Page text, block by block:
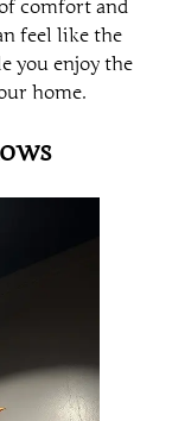
comfort and
feel like the
you enjoy the
home.